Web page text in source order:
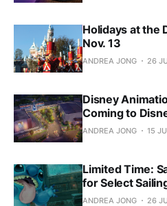
Holidays at the
Nov. 13
ANDREA JONG 26
Disney
Coming to
ANDREA JONG 15
Limited Time:
for Select
ANDREA JONG 26